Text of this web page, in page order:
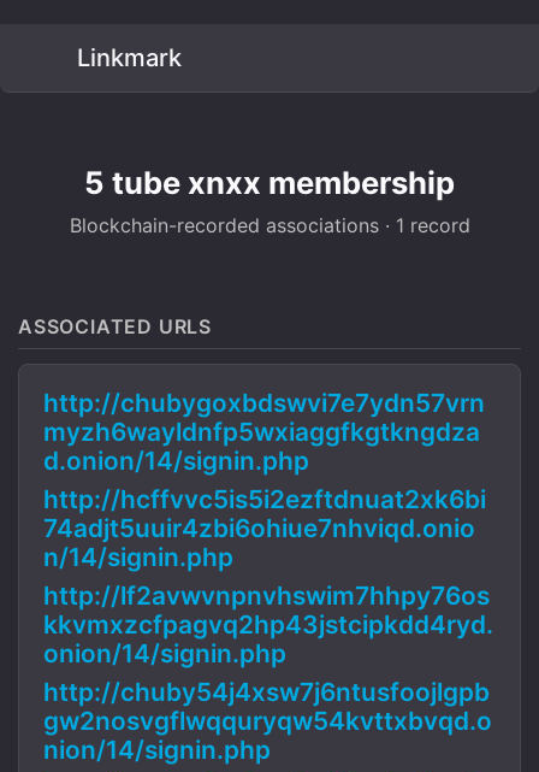
Linkmark
5 tube xnxx membership
Blockchain-recorded associations · 1 record
ASSOCIATED URLS
http://chubygoxbdswvi7e7ydn57vrn
myzh6wayldnfp5wxiaggfkgtkngdza
d.onion/14/signin.php
http://hcffvvc5is5i2ezftdnuat2xk6bi
74adjt5uuir4zbi6ohiue7nhviqd.onio
n/14/signin.php
http://lf2avwvnpnvhswim7hhpy76os
kkvmxzcfpagvq2hp43jstcipkdd4ryd.
onion/14/signin.php
http://chuby54j4xsw7j6ntusfoojlgpb
gw2nosvgflwqquryqw54kvttxbvqd.o
nion/14/signin.php